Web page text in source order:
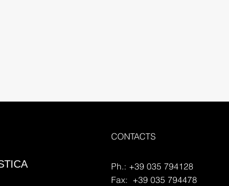
CONTACTS
Ph.: +39 035 794128
Fax: +39 035 794478